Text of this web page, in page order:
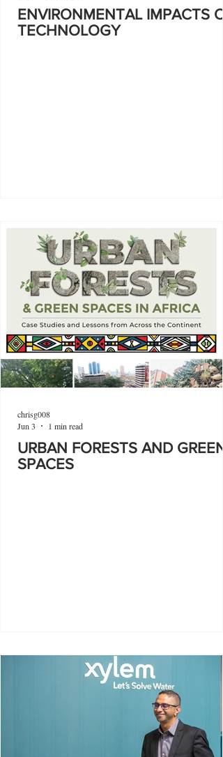
ENVIRONMENTAL IMPACTS
TECHNOLOGY
URBAN FORESTS AND GREEN
SPACES
chrisg008
Jun 3
1 min read